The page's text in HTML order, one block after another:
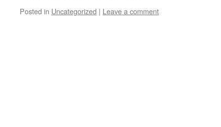
Posted in Uncategorized | Leave a comment